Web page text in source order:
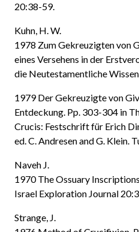
20:38-59.
Kuhn, H. W.
1978 Zum Gekreuzigten von
eines Versehens in der
die Neutestamentliche
1979 Der Gekreuzigte von
Entdeckung. Pp. 303-304 in
Crucis: Festschrift für Erich
ed. C. Andresen and G. Klein.
Naveh J.
1970 The Ossuary
Israel Exploration Journal
Strange, J.